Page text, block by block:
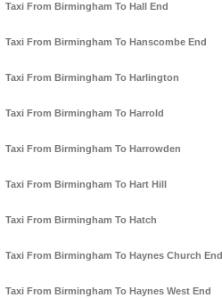
Taxi From Birmingham To Hall End
Taxi From Birmingham To Hanscombe End
Taxi From Birmingham To Harlington
Taxi From Birmingham To Harrold
Taxi From Birmingham To Harrowden
Taxi From Birmingham To Hart Hill
Taxi From Birmingham To Hatch
Taxi From Birmingham To Haynes Church End
Taxi From Birmingham To Haynes West End